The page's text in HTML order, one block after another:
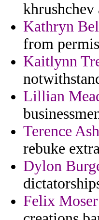
Kathryn
from
Kaitlynn
Lillian
Terence
rebuke
Dylon
Felix Moser